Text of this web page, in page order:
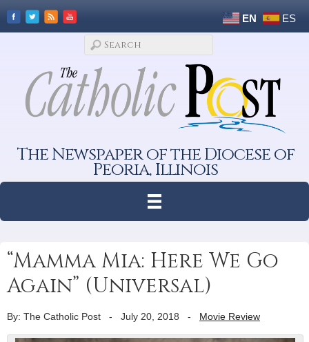
EN ES
The Newspaper of the Diocese of
Peoria, Illinois
“Mamma Mia: Here We Go
Again” (Universal)
By: The Catholic Post - July 20, 2018 - Movie Review